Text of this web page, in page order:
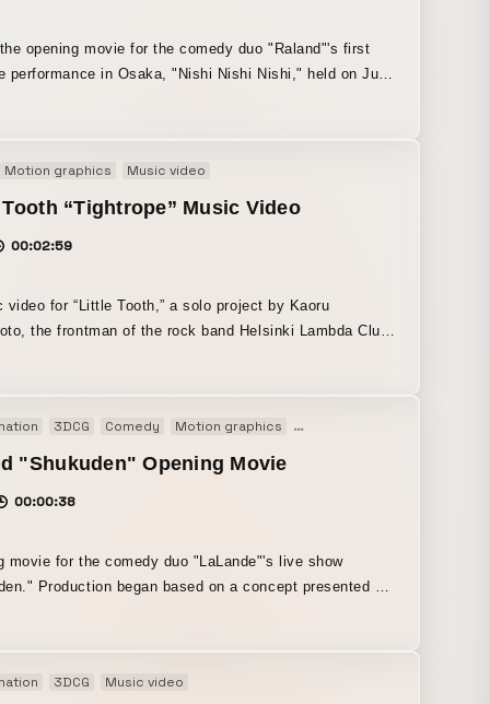
opening movie for the comedy duo "Raland"'s first
performance in Osaka, "Nishi Nishi Nishi," held on July
Raland. All of the quiz content was devised by Raland
turned into a movie.
Motion graphics Music video
“Tightrope” Music Video
00:02:59
video for “Little Tooth,” a solo project by Kaoru
the frontman of the rock band Helsinki Lambda Club.
one’s own inner self, or the other person’s inner
number × “the reckless, all-or-nothing feeling of
just dance the video aims to be cute, energetic, and full
3DCG Comedy Motion graphics Motion logo
"Shukuden" Opening Movie
00:00:38
movie for the comedy duo "LaLande"'s live show
Production began based on a concept presented by
goal was to create something "cool and funny."
3DCG Music video